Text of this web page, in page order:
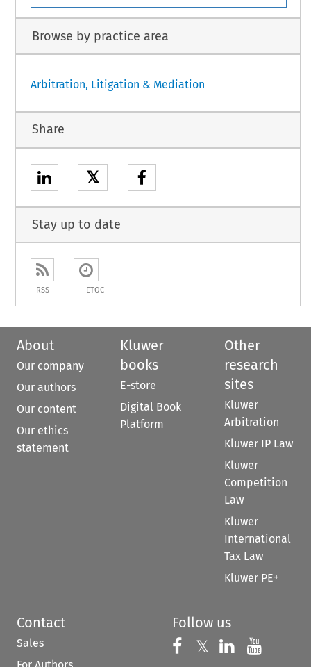
Browse by practice area
Arbitration, Litigation & Mediation
Share
𝕏
Stay up to date
RSS ETOC
About
Our company
Our authors
Our content
Our ethics
statement
Kluwer
books
E-store
Digital Book
Platform
Other
research
sites
Kluwer
Arbitration
Kluwer IP Law
Kluwer
Competition
Law
Kluwer
International
Tax Law
Kluwer PE+
Contact
Sales
Follow us
Follow us on
𝕏 Follow us on
Follow us